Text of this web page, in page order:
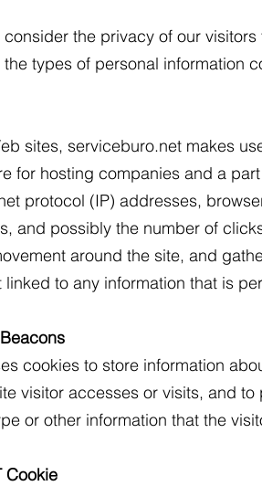
the privacy of our
types of personal information
sites, serviceburo.net makes
for hosting companies and a
protocol (IP) addresses,
and possibly the number of
around the site, and
linked to any information that is
cookies to store information
visitor accesses or visits, and
or other information that the
Cookie